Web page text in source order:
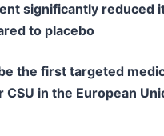
significantly reduced
to placebo
the first targeted
in the European